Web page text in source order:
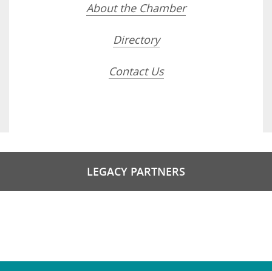
About the Chamber
Directory
Contact Us
LEGACY PARTNERS